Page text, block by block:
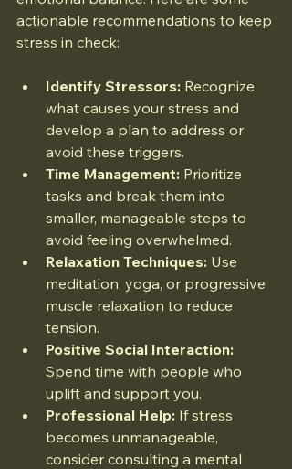
actionable recommendations to keep
stress in check:
Identify Stressors: Recognize
what causes your stress and
develop a plan to address or
avoid these triggers.
Time Management: Prioritize
tasks and break them into
smaller, manageable steps to
avoid feeling overwhelmed.
Relaxation Techniques: Use
meditation, yoga, or progressive
muscle relaxation to reduce
tension.
Positive Social Interaction:
Spend time with people who
uplift and support you.
Professional Help: If stress
becomes unmanageable,
consider consulting a mental